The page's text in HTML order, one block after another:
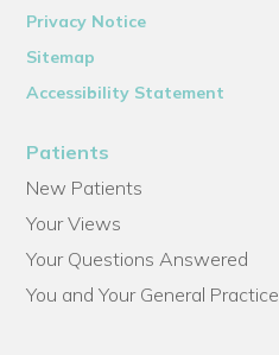
Privacy Notice
Sitemap
Accessibility Statement
Patients
New Patients
Your Views
Your Questions Answered
You and Your General Practice